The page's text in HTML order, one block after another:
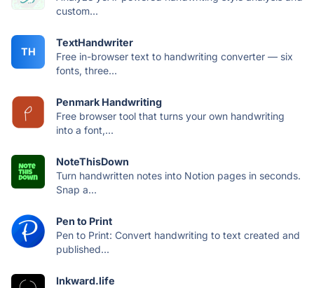
custom...
TH
TextHandwriter
Free in-browser text to handwriting converter — six
fonts, three...
Penmark Handwriting
Free browser tool that turns your own handwriting
into a font,...
NoteThisDown
Turn handwritten notes into Notion pages in seconds.
Snap a...
Pen to Print
Pen to Print: Convert handwriting to text created and
published...
Inkward.life